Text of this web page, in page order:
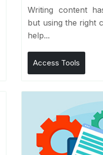
Writing content
but using the right
help...
Access Tools